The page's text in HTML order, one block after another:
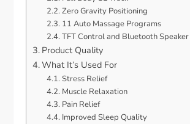
Zero Gravity Positioning
11 Auto Massage Programs
TFT Control and Bluetooth Speaker
Product Quality
What It’s Used For
Stress Relief
Muscle Relaxation
Pain Relief
Improved Sleep Quality